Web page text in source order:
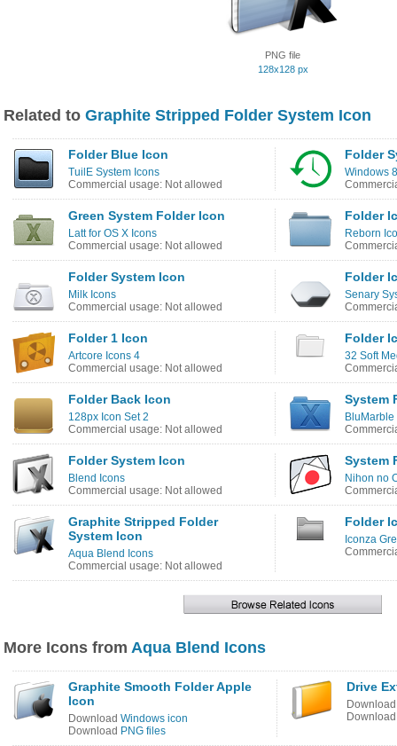
PNG file
128x128 px
Related to Graphite Stripped Folder System Icon
Folder Blue Icon
TuilE System Icons
Commercial usage: Not allowed
Folder
Windows
Green System Folder Icon
Latt for OS X Icons
Commercial usage: Not allowed
Folder
Reborn
Folder System Icon
Milk Icons
Commercial usage: Not allowed
Folder
Senary
Folder 1 Icon
Artcore Icons 4
Commercial usage: Not allowed
Folder
32 Soft
Folder Back Icon
128px Icon Set 2
Commercial usage: Not allowed
System
Folder System Icon
Blend Icons
Commercial usage: Not allowed
System
Nihon no
Graphite Stripped Folder
System Icon
Aqua Blend Icons
Commercial usage: Not allowed
Folder
Iconza
More Icons from Aqua Blend Icons
Graphite Smooth Folder Apple
Icon
Download Windows icon
Download PNG files
Drive